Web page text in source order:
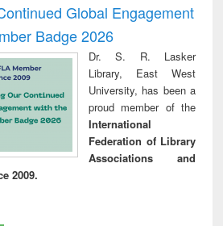
Global Engagement
Badge 2026
Dr. S. R. Lasker
Library, East West
University, has been a
proud member of the
International
Federation of Library
Associations and
2009.